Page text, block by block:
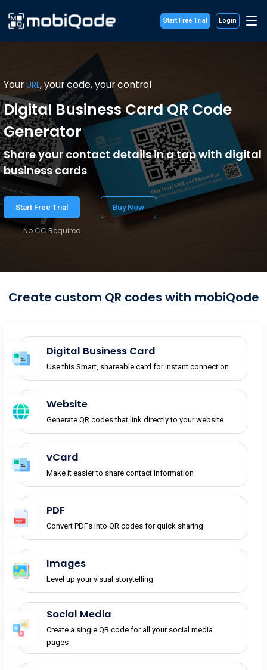
Start Free Trial Login
Your URL, your code, your control
Digital Business Card QR Code
Generator
Share your contact details in a tap with digital
business cards
Start Free Trial
No CC Required
Buy Now
Create custom QR codes with mobiQode
Digital Business Card
Use this Smart, shareable card for instant connection
Website
Generate QR codes that link directly to your website
vCard
Make it easier to share contact information
PDF
Convert PDFs into QR codes for quick sharing
Images
Level up your visual storytelling
Social Media
Create a single QR code for all your social media
pages